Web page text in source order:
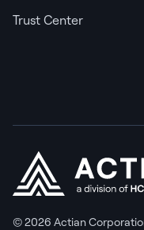
Trust Center
© 2026 Actian